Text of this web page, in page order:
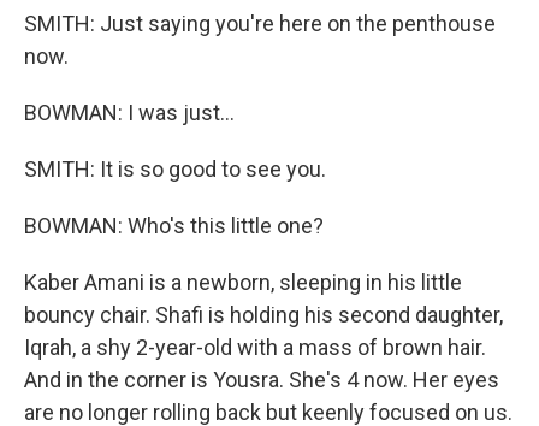
SMITH: Just saying you're here on the penthouse
now.
BOWMAN: I was just...
SMITH: It is so good to see you.
BOWMAN: Who's this little one?
Kaber Amani is a newborn, sleeping in his little
bouncy chair. Shafi is holding his second daughter,
Iqrah, a shy 2-year-old with a mass of brown hair.
And in the corner is Yousra. She's 4 now. Her eyes
are no longer rolling back but keenly focused on us.